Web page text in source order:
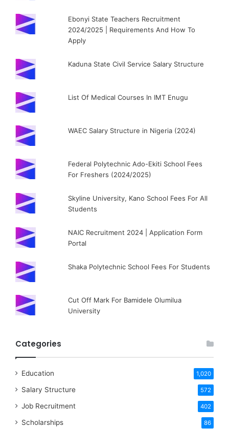
Ebonyi State Teachers Recruitment
2024/2025 | Requirements And How To
Apply
Kaduna State Civil Service Salary Structure
List Of Medical Courses In IMT Enugu
WAEC Salary Structure in Nigeria (2024)
Federal Polytechnic Ado-Ekiti School Fees
For Freshers (2024/2025)
Skyline University, Kano School Fees For All
Students
NAIC Recruitment 2024 | Application Form
Portal
Shaka Polytechnic School Fees For Students
Cut Off Mark For Bamidele Olumilua
University
Categories
Education 1,020
Salary Structure 572
Job Recruitment 402
Scholarships 86